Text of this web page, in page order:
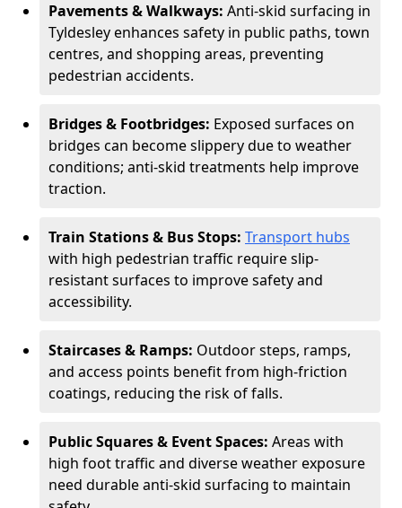
Pavements & Walkways: Anti-skid surfacing in
Tyldesley enhances safety in public paths, town
centres, and shopping areas, preventing
pedestrian accidents.
Bridges & Footbridges: Exposed surfaces on
bridges can become slippery due to weather
conditions; anti-skid treatments help improve
traction.
Train Stations & Bus Stops: Transport hubs
with high pedestrian traffic require slip-
resistant surfaces to improve safety and
accessibility.
Staircases & Ramps: Outdoor steps, ramps,
and access points benefit from high-friction
coatings, reducing the risk of falls.
Public Squares & Event Spaces: Areas with
high foot traffic and diverse weather exposure
need durable anti-skid surfacing to maintain